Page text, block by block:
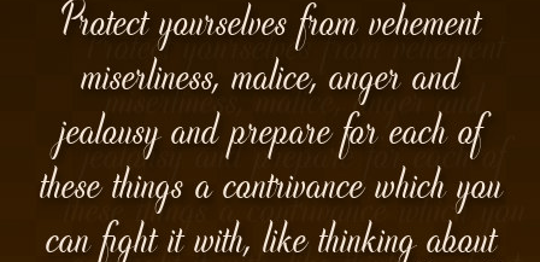
Protect yourselves from vehement
miserliness, malice, anger and
jealousy and prepare for each of
these things a contrivance which you
can fight it with, like thinking about